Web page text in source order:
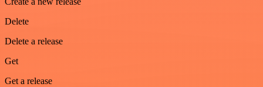
Delete
Delete a release
Get
Get a release